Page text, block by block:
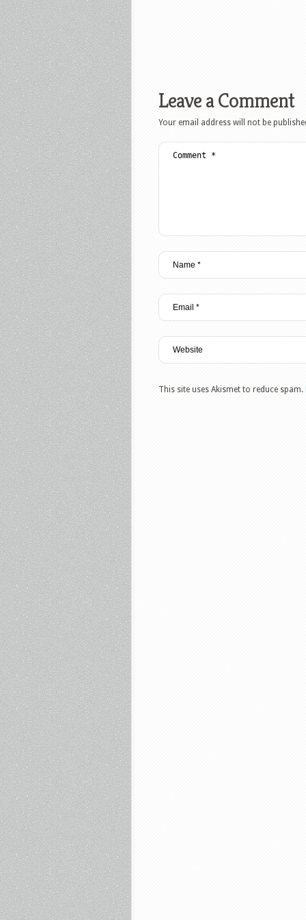
Leave a Comment
Your email address will not be
This site uses Akismet to reduce spam.